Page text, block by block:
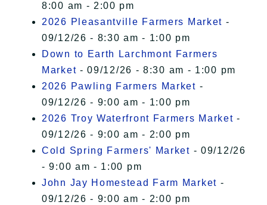
8:00 am - 2:00 pm
2026 Pleasantville Farmers Market -
09/12/26 - 8:30 am - 1:00 pm
Down to Earth Larchmont Farmers
Market - 09/12/26 - 8:30 am - 1:00 pm
2026 Pawling Farmers Market -
09/12/26 - 9:00 am - 1:00 pm
2026 Troy Waterfront Farmers Market -
09/12/26 - 9:00 am - 2:00 pm
Cold Spring Farmers' Market - 09/12/26
- 9:00 am - 1:00 pm
John Jay Homestead Farm Market -
09/12/26 - 9:00 am - 2:00 pm